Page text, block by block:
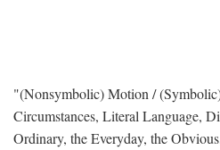
"(Nonsymbolic) Motion /
Circumstances, Literal Language,
Ordinary, the Everyday, the